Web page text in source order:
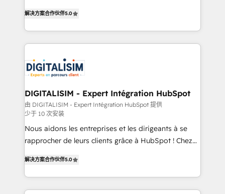
detailed financial rationale with a focus on ROI and
TCO. As a trusted extension of your team, we
believe in the power of partnership. Together, we
business up for long-term success. Unlock your
business. If not now, when?
Frog is a top, trusted partner in HubSpot's
ecosystem for a reason. Their team brings over a
decade of experience to the table, along with deep
for driving growth. They are committed to helping
our customers grow and finding solutions that fit
their unique business needs. We are thrilled to have
Blue Frog in the HubSpot ecosystem leading the
way for customers!" - Yamini Rangan, CEO of
HubSpot “Our experience with the team at Blue Frog
has been nothing short of extraordinary. Their years
them a trusted reputation within the HubSpot
ecosystem as a reliable partner capable of delivering
remarkable experiences for our most sophisticated
解决方案合作伙伴5.0
DIGITALISIM - Expert Intégration HubSpot
由 DIGITALISIM - Expert Intégration HubSpot 提供
少于 10 次安装
Nous aidons les entreprises et les dirigeants à se
rapprocher de leurs clients grâce à HubSpot ! Chez
réussite des entreprises passe par l’innovation web,
le marketing digital, et la relation client ! C'est
pourquoi, nos experts sont à la fois capables de
解决方案合作伙伴5.0